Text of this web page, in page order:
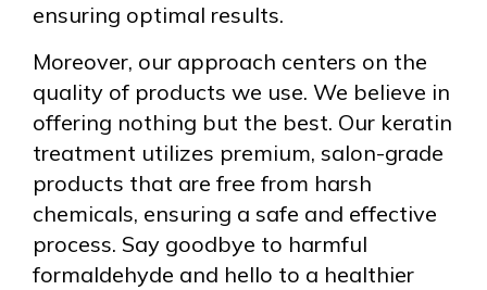
ensuring optimal results.
Moreover, our approach centers on the
quality of products we use. We believe in
offering nothing but the best. Our keratin
treatment utilizes premium, salon-grade
products that are free from harsh
chemicals, ensuring a safe and effective
process. Say goodbye to harmful
formaldehyde and hello to a healthier